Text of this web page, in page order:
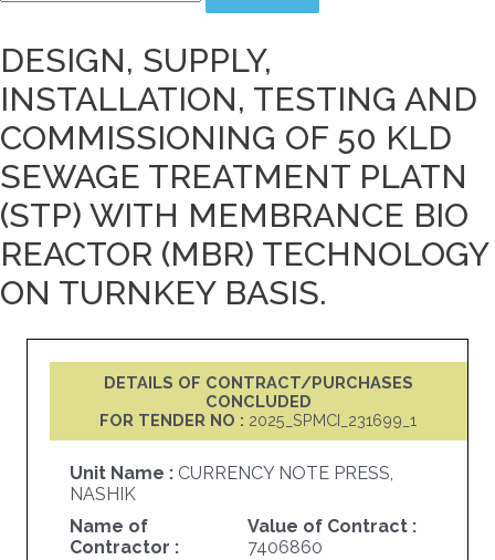
DESIGN, SUPPLY,
INSTALLATION, TESTING AND
COMMISSIONING OF 50 KLD
SEWAGE TREATMENT PLATN
(STP) WITH MEMBRANCE BIO
REACTOR (MBR) TECHNOLOGY
ON TURNKEY BASIS.
DETAILS OF CONTRACT/PURCHASES
CONCLUDED
FOR TENDER NO : 2025_SPMCI_231699_1
Unit Name : CURRENCY NOTE PRESS,
NASHIK
Name of
Contractor :
Value of Contract :
7406860